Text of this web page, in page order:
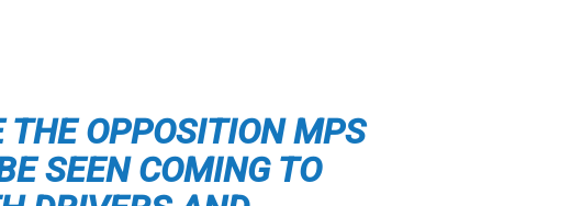
THE OPPOSITION MPS
SEEN COMING TO